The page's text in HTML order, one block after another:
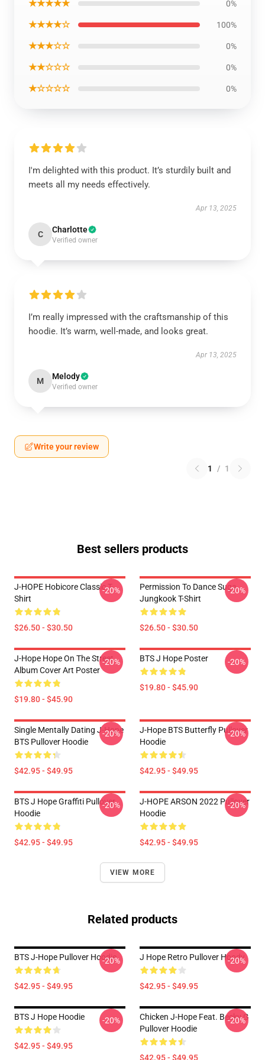
★★★★★ 0%
★★★★☆ 100%
★★★☆☆ 0%
★★☆☆☆ 0%
★☆☆☆☆ 0%
I'm delighted with this product. It’s sturdily built and
meets all my needs effectively.
Apr 13, 2025
C Charlotte
Verified owner
I’m really impressed with the craftsmanship of this
hoodie. It’s warm, well-made, and looks great.
Apr 13, 2025
M Melody
Verified owner
Write your review
1 / 1
Best sellers products
J-HOPE Hobicore Classic T-
Shirt
$26.50 - $30.50
-20%
Permission To Dance Suga
Jungkook T-Shirt
$26.50 - $30.50
-20%
J-Hope Hope On The Street
Album Cover Art Poster
$19.80 - $45.90
-20% BTS J Hope Poster
$19.80 - $45.90
-20%
Single Mentally Dating J-Hope
BTS Pullover Hoodie
$42.95 - $49.95
-20%
J-Hope BTS Butterfly Pullover
Hoodie
$42.95 - $49.95
-20%
BTS J Hope Graffiti Pullover
Hoodie
$42.95 - $49.95
-20%
J-HOPE ARSON 2022 Pullover
Hoodie
$42.95 - $49.95
-20%
VIEW MORE
Related products
BTS J-Hope Pullover Hoodie
$42.95 - $49.95
-20% J Hope Retro Pullover Hoody
$42.95 - $49.95
-20%
BTS J Hope Hoodie
$42.95 - $49.95
-20%
Chicken J-Hope Feat. Becky G
Pullover Hoodie
$42.95 - $49.95
-20%